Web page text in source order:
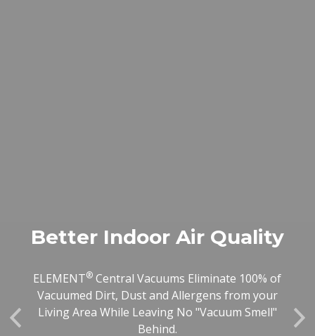
Better Indoor Air Quality
ELEMENT® Central Vacuums Eliminate 100% of
Vacuumed Dirt, Dust and Allergens from your
Living Area While Leaving No "Vacuum Smell"
Behind.
Previous